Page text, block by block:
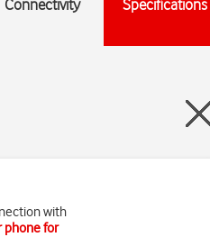
Connectivity Specifications
with
phone for